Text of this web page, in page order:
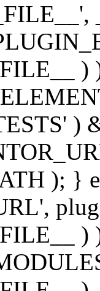
)
)
); }
)